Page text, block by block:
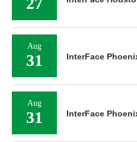
Aug
31 InterFace
Aug
31 InterFace